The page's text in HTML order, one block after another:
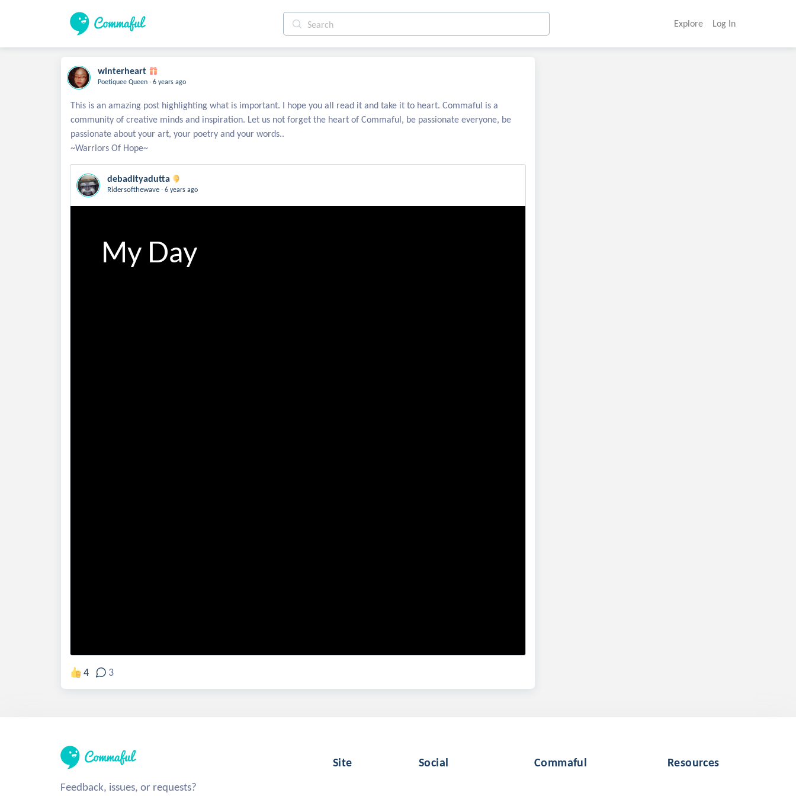
Explore Log In
winterheart
Poetiquee Queen . 6 years ago
This is an amazing post highlighting what is important. I hope you all read it and take it to heart. Commaful is a
community of creative minds and inspiration. Let us not forget the heart of Commaful, be passionate everyone, be
passionate about your art, your poetry and your words..
debadityadutta
Ridersofthewave . 6 years ago
My Day
4 3
Feedback, issues, or requests?
Site Social Commaful Resources